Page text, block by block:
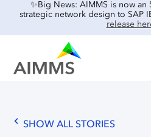
✨Big News: AIMMS is now an
strategic network design to SAP
release
Food & Beverage
SHOW ALL STORIES